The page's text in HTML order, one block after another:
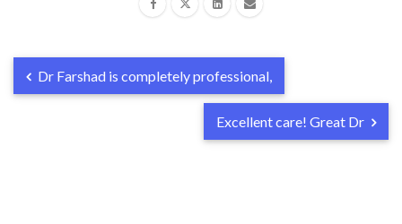
Dr Farshad is completely professional,
Excellent care! Great Dr